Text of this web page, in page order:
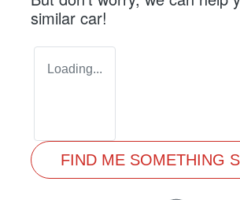
similar car!
Loading...
FIND ME SOMETHING